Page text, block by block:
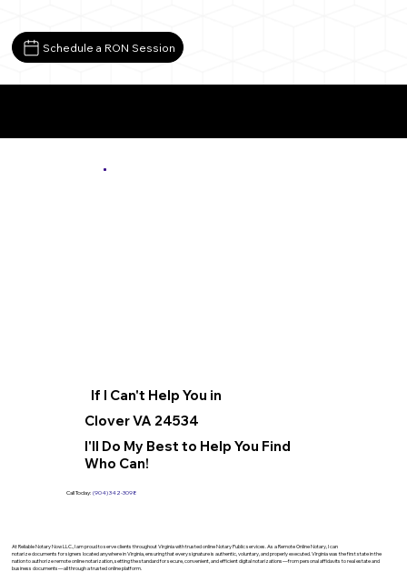
Schedule a RON Session
If I Can't Help You in
Clover VA 24534
I'll Do My Best to Help You Find
Who Can!
Call Today: (904) 342-3098
At Reliable Notary Now LLC., I am proud to serve clients throughout Virginia with trusted online Notary Public services. As a Remote Online Notary, I can
notarize documents for signers located anywhere in Virginia, ensuring that every signature is authentic, voluntary, and properly executed. Virginia was the first state in the
nation to authorize remote online notarization, setting the standard for secure, convenient, and efficient digital notarizations—from personal affidavits to real estate and
business documents—all through a trusted online platform.